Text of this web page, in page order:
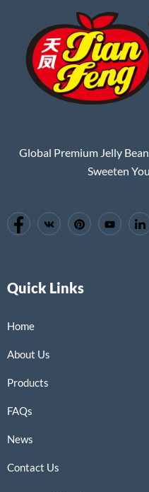
Global Premium Jelly
Sweeten
Quick Links
Home
About Us
Products
FAQs
News
Contact Us